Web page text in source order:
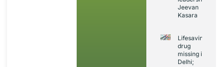
Jeevan
Kasara
Lifesaving
drug
missing in
Delhi;